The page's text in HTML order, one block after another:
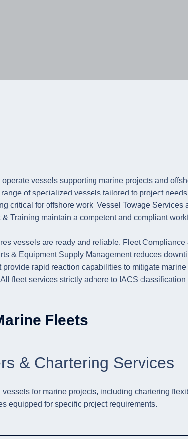
of specialized vessels tailored to project
critical for offshore work. Vessel Towage
Training maintain a competent and compliant
vessels are ready and reliable. Fleet
& Equipment Supply Management reduces
rapid reaction capabilities to mitigate
fleet services strictly adhere to IACS
Fleets
& Chartering Services
for marine projects, including chartering
equipped for specific project requirements.